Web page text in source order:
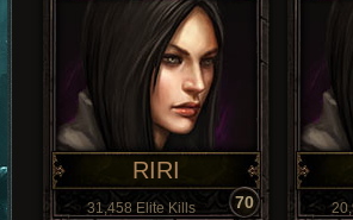
RIRI
31,458 Elite Kills 70